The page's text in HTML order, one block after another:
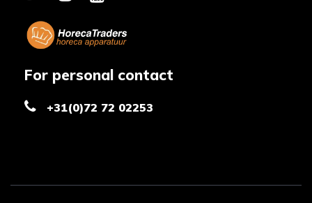
For personal contact
+31(0)72 72 02253